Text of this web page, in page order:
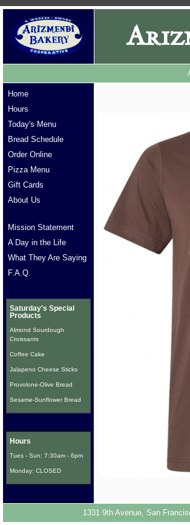
Home
Hours
Today's Menu
Bread Schedule
Order Online
Pizza Menu
Gift Cards
About Us
Mission Statement
A Day in the Life
What They Are Saying
F.A.Q.
Saturday's Special
Products
Almond Sourdough
Croissants
Coffee Cake
Jalapeno Cheese Sticks
Provolone-Olive Bread
Sesame-Sunflower Bread
Hours
Tues - Sun: 7:30am - 6pm
Monday: CLOSED
1331 9th Avenue, San